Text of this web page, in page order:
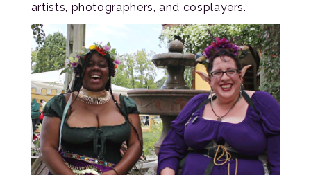
artists, photographers, and cosplayers.